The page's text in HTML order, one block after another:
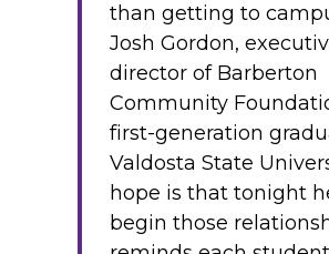
than getting to
Josh Gordon,
director of Barberton
Community
first-generation
Valdosta State
hope is that tonight
begin those